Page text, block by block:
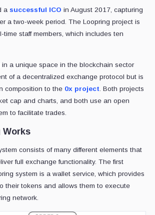
a successful ICO in August 2017, capturing
a two-week period. The Loopring project is
time staff members, which includes ten
in a unique space in the blockchain sector
of a decentralized exchange protocol but is
composition to the 0x project . Both projects
cap and charts, and both use an open
to facilitate trades.
Works
consists of many different elements that
full exchange functionality. The first
system is a wallet service, which provides
their tokens and allows them to execute
network.